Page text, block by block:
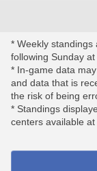
* Weekly
following Sunday
* In-game data
and data that is
the risk of being
* Standings
centers available at